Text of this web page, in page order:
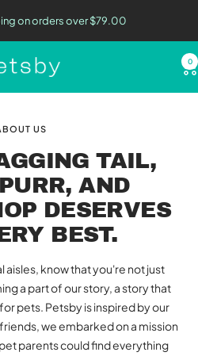
on orders over $79.00
0
US
TAIL,
AND
DESERVES
BEST.
aisles, know that you're not just
a part of our story, a story that
pets. Petsby is inspired by our
we embarked on a mission
parents could find everything